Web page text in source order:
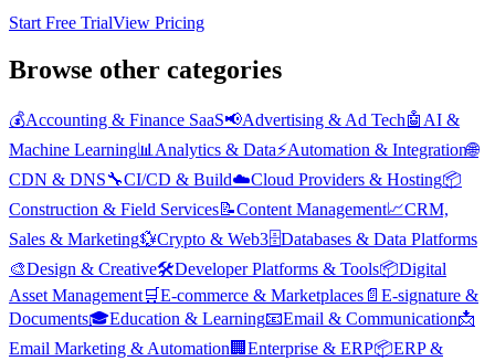
Start Free TrialView Pricing
Browse other categories
💰Accounting & Finance SaaS📢Advertising & Ad Tech🤖 AI &
Machine Learning📊 Analytics & Data⚡Automation & Integration🌐
CDN & DNS🔧CI/CD & Build☁️Cloud Providers & Hosting📦
Construction & Field Services📝Content Management📈CRM,
Sales & Marketing💱Crypto & Web3🗄️Databases & Data Platforms
🎨Design & Creative🛠️Developer Platforms & Tools📦Digital
Asset Management🛒E-commerce & Marketplaces 📄 E-signature &
Documents🎓Education & Learning📧Email & Communication📩
Email Marketing & Automation 🏢 Enterprise & ERP📦ERP &